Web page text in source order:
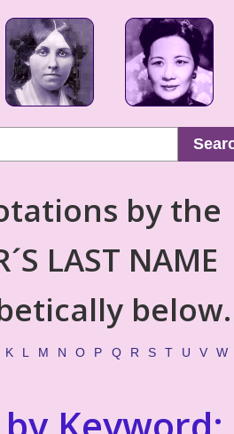
by the
LAST NAME
below.
K L M N O P Q R S T U V W